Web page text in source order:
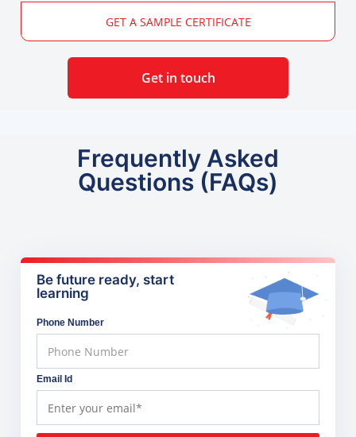
GET A SAMPLE CERTIFICATE
Get in touch
Frequently Asked
Questions (FAQs)
Be future ready, start
learning
Phone Number
Email Id